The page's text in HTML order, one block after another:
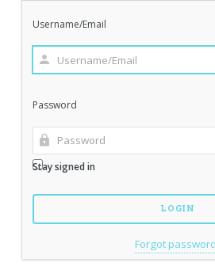
Username/Email
Password
Stay signed in
Forgot